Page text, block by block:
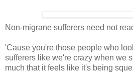
Non-migrane sufferers need not
'Cause you're those people who
sufferers like we're crazy when we
much that it feels like it's being